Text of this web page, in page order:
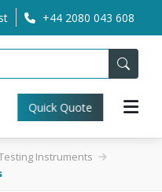
+44 2080 043 608
Quick Quote
Instruments